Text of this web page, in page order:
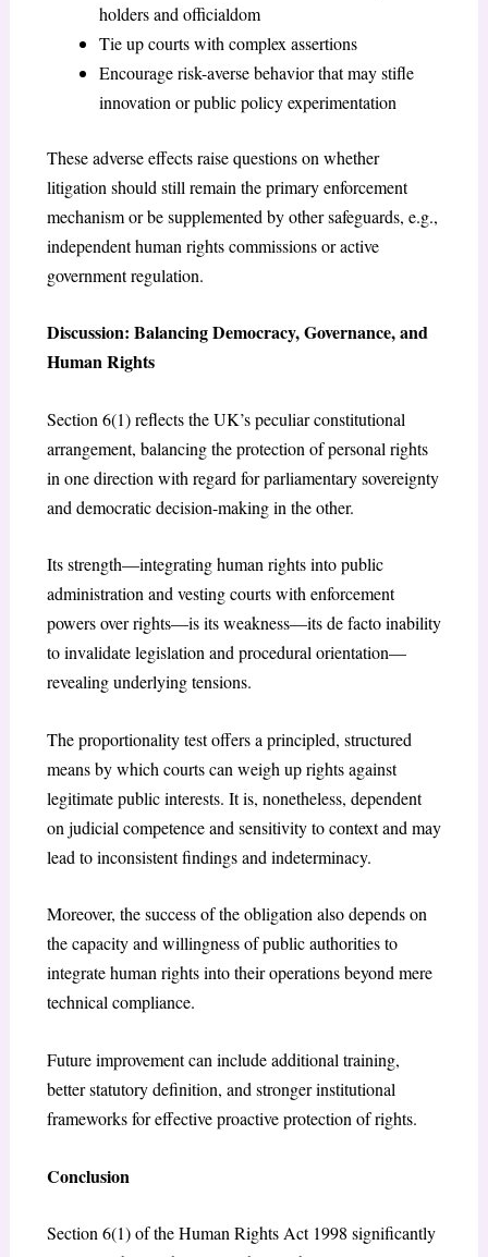
holders and officialdom
Tie up courts with complex assertions
Encourage risk-averse behavior that may stifle
innovation or public policy experimentation
These adverse effects raise questions on whether
litigation should still remain the primary enforcement
mechanism or be supplemented by other safeguards, e.g.,
independent human rights commissions or active
government regulation.
Discussion: Balancing Democracy, Governance, and
Human Rights
Section 6(1) reflects the UK’s peculiar constitutional
arrangement, balancing the protection of personal rights
in one direction with regard for parliamentary sovereignty
and democratic decision-making in the other.
Its strength—integrating human rights into public
administration and vesting courts with enforcement
powers over rights—is its weakness—its de facto inability
to invalidate legislation and procedural orientation—
revealing underlying tensions.
The proportionality test offers a principled, structured
means by which courts can weigh up rights against
legitimate public interests. It is, nonetheless, dependent
on judicial competence and sensitivity to context and may
lead to inconsistent findings and indeterminacy.
Moreover, the success of the obligation also depends on
the capacity and willingness of public authorities to
integrate human rights into their operations beyond mere
technical compliance.
Future improvement can include additional training,
better statutory definition, and stronger institutional
frameworks for effective proactive protection of rights.
Conclusion
Section 6(1) of the Human Rights Act 1998 significantly